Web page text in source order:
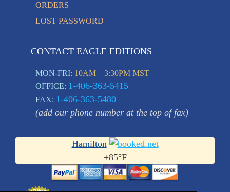
ORDERS
LOST PASSWORD
CONTACT EAGLE EDITIONS
MON-FRI: 10AM – 3:30PM MST
OFFICE: 1-406-363-5415
FAX: 1-406-363-5480
(add our phone number at the top of fax)
Hamilton
+85°F